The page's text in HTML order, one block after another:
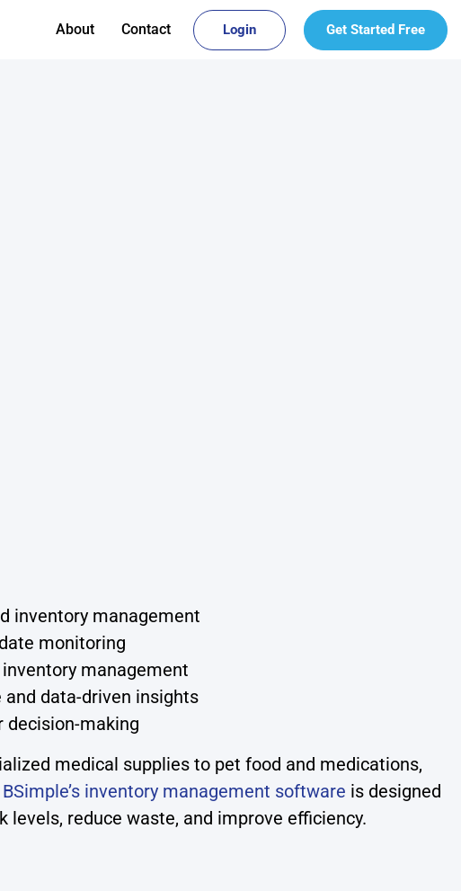
About Contact Login Get Started Free
inventory management
monitoring
management
data-driven insights
decision-making
medical supplies to pet food and medications,
BSimple’s inventory management software is designed
reduce waste, and improve efficiency.